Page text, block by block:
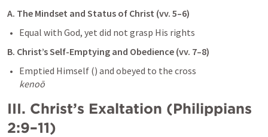
A. The Mindset and Status of Christ (vv. 5–6)
B. Christ’s Self-Emptying and Obedience (vv. 7–8)
kenoō
III. Christ’s Exaltation (Philippians
2:9–11)